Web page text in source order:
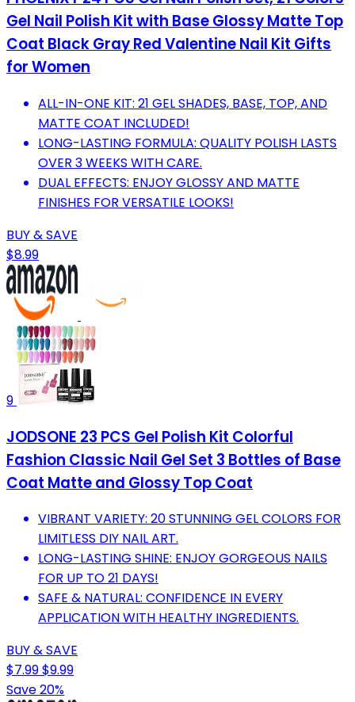
Gel Nail Polish Kit with Base Glossy Matte Top
Coat Black Gray Red Valentine Nail Kit Gifts
for Women
ALL-IN-ONE KIT: 21 GEL SHADES, BASE, TOP, AND
MATTE COAT INCLUDED!
LONG-LASTING FORMULA: QUALITY POLISH LASTS
OVER 3 WEEKS WITH CARE.
DUAL EFFECTS: ENJOY GLOSSY AND MATTE
FINISHES FOR VERSATILE LOOKS!
BUY & SAVE
$8.99
9
JODSONE 23 PCS Gel Polish Kit Colorful
Fashion Classic Nail Gel Set 3 Bottles of Base
Coat Matte and Glossy Top Coat
VIBRANT VARIETY: 20 STUNNING GEL COLORS FOR
LIMITLESS DIY NAIL ART.
LONG-LASTING SHINE: ENJOY GORGEOUS NAILS
FOR UP TO 21 DAYS!
SAFE & NATURAL: CONFIDENCE IN EVERY
APPLICATION WITH HEALTHY INGREDIENTS.
BUY & SAVE
$7.99$9.99
Save 20%